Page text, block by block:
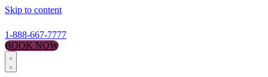
Skip to content
1-888-667-7777
BOOK NOW